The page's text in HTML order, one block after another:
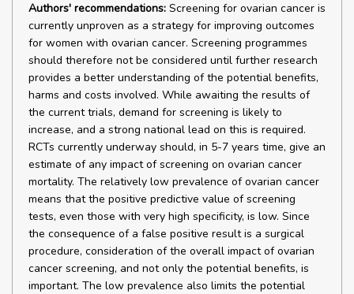
Authors' recommendations: Screening for ovarian cancer is
currently unproven as a strategy for improving outcomes
for women with ovarian cancer. Screening programmes
should therefore not be considered until further research
provides a better understanding of the potential benefits,
harms and costs involved. While awaiting the results of
the current trials, demand for screening is likely to
increase, and a strong national lead on this is required.
RCTs currently underway should, in 5-7 years time, give an
estimate of any impact of screening on ovarian cancer
mortality. The relatively low prevalence of ovarian cancer
means that the positive predictive value of screening
tests, even those with very high specificity, is low. Since
the consequence of a false positive result is a surgical
procedure, consideration of the overall impact of ovarian
cancer screening, and not only the potential benefits, is
important. The low prevalence also limits the potential